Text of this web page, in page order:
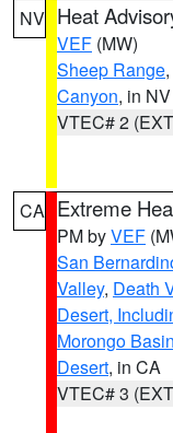
NV Heat
VEF (MW)
Sheep Range,
Canyon, in NV
VTEC# 2
CA Extreme
PM byVEF
San
Valley, Death
Desert,
Morongo Basin
Desert, in CA
VTEC# 3